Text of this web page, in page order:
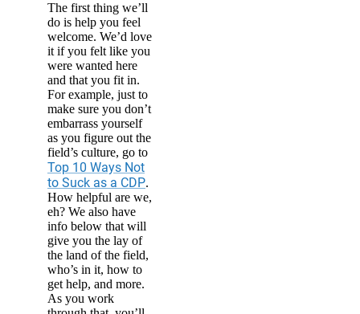
The first thing we’ll
do is help you feel
welcome. We’d love
it if you felt like you
were wanted here
and that you fit in.
For example, just to
make sure you don’t
embarrass yourself
as you figure out the
field’s culture, go to
Top 10 Ways Not
to Suck as a CDP.
How helpful are we,
eh? We also have
info below that will
give you the lay of
the land of the field,
who’s in it, how to
get help, and more.
As you work